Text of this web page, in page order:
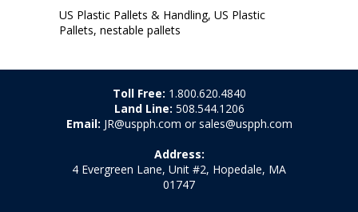
US Plastic Pallets & Handling, US Plastic
Pallets, nestable pallets
Toll Free: 1.800.620.4840
Land Line: 508.544.1206
Email: JR@uspph.com or sales@uspph.com
Address:
4 Evergreen Lane, Unit #2, Hopedale, MA
01747